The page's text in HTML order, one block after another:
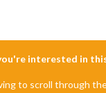
interested in
to scroll through